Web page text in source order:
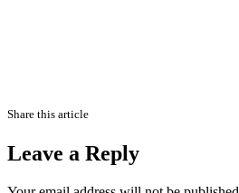
Share this article
Leave a Reply